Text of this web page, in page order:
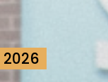
2026